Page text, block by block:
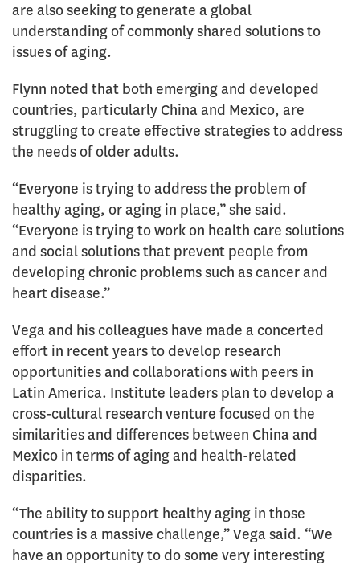
are also seeking to generate a global
understanding of commonly shared solutions to
issues of aging.
Flynn noted that both emerging and developed
countries, particularly China and Mexico, are
struggling to create effective strategies to address
the needs of older adults.
“Everyone is trying to address the problem of
healthy aging, or aging in place,” she said.
“Everyone is trying to work on health care solutions
and social solutions that prevent people from
developing chronic problems such as cancer and
heart disease.”
Vega and his colleagues have made a concerted
effort in recent years to develop research
opportunities and collaborations with peers in
Latin America. Institute leaders plan to develop a
cross-cultural research venture focused on the
similarities and differences between China and
Mexico in terms of aging and health-related
disparities.
“The ability to support healthy aging in those
countries is a massive challenge,” Vega said. “We
have an opportunity to do some very interesting